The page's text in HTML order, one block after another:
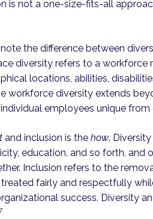
is not a one-size-fits-all
the difference between
diversity refers to a
locations, abilities,
workforce diversity extends
employees unique from
and inclusion is the how.
education, and so forth, and
Inclusion refers to the
fairly and respectfully
success. Diversity